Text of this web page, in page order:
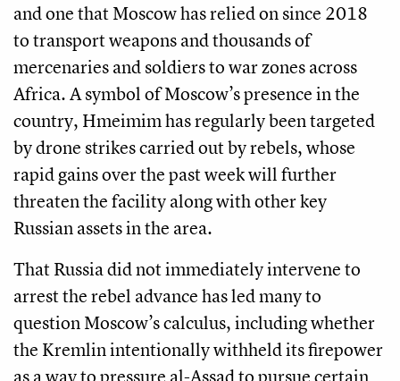
and one that Moscow has relied on since 2018
to transport weapons and thousands of
mercenaries and soldiers to war zones across
Africa. A symbol of Moscow’s presence in the
country, Hmeimim has regularly been targeted
by drone strikes carried out by rebels, whose
rapid gains over the past week will further
threaten the facility along with other key
Russian assets in the area.
That Russia did not immediately intervene to
arrest the rebel advance has led many to
question Moscow’s calculus, including whether
the Kremlin intentionally withheld its firepower